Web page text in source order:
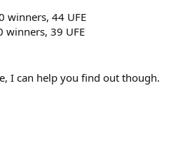
winners, 44 UFE
winners, 39 UFE
I can help you find out though.